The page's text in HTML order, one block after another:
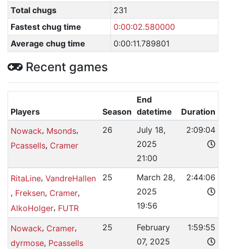
Total chugs
231
Fastest chug time
0:00:02.580000
Average chug time
0:00:11.789801
Recent games
Players Season
End
datetime
Duration
Nowack, Msonds,
Pcassells, Cramer
26
July 18,
2025
21:00
2:09:04
RitaLine, VandreHallen
, Freksen, Cramer,
AlkoHolger, FUTR
25
March 28,
2025
19:56
2:44:06
Nowack, Cramer,
dyrmose, Pcassells
25
February
07, 2025
1:59:55